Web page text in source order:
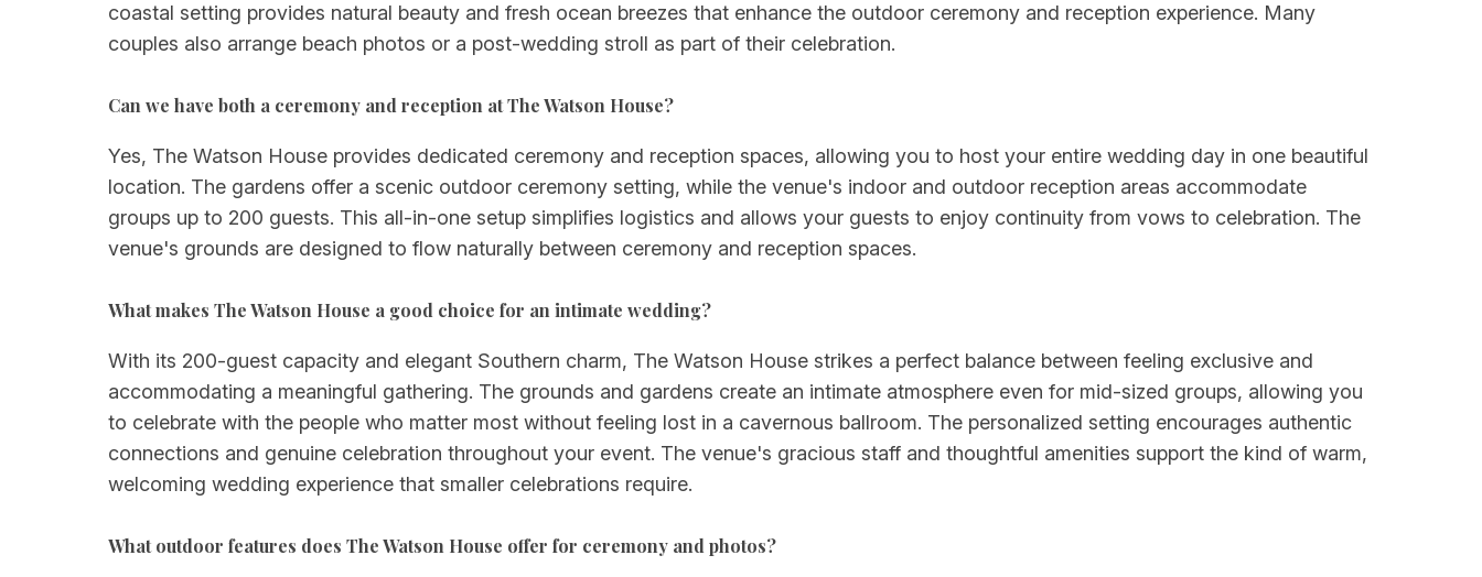
coastal setting provides natural beauty and fresh ocean breezes that enhance the outdoor ceremony and reception experience. Many
couples also arrange beach photos or a post-wedding stroll as part of their celebration.
Can we have both a ceremony and reception at The Watson House?
Yes, The Watson House provides dedicated ceremony and reception spaces, allowing you to host your entire wedding day in one beautiful
location. The gardens offer a scenic outdoor ceremony setting, while the venue's indoor and outdoor reception areas accommodate
groups up to 200 guests. This all-in-one setup simplifies logistics and allows your guests to enjoy continuity from vows to celebration. The
venue's grounds are designed to flow naturally between ceremony and reception spaces.
What makes The Watson House a good choice for an intimate wedding?
With its 200-guest capacity and elegant Southern charm, The Watson House strikes a perfect balance between feeling exclusive and
accommodating a meaningful gathering. The grounds and gardens create an intimate atmosphere even for mid-sized groups, allowing you
to celebrate with the people who matter most without feeling lost in a cavernous ballroom. The personalized setting encourages authentic
connections and genuine celebration throughout your event. The venue's gracious staff and thoughtful amenities support the kind of warm,
welcoming wedding experience that smaller celebrations require.
What outdoor features does The Watson House offer for ceremony and photos?